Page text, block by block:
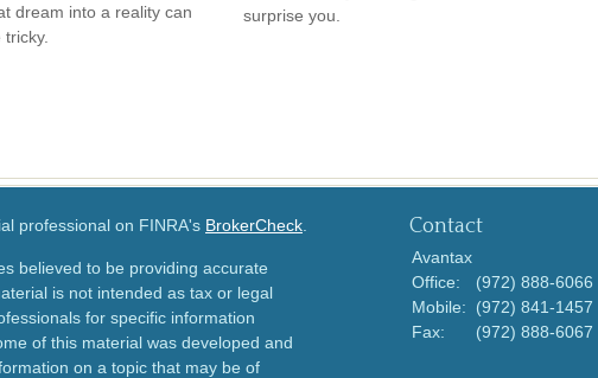
dream into a reality can
tricky.
surprise you.
professional on FINRA's BrokerCheck
believed to be providing accurate
is not intended as tax or legal
for specific information
of this material was developed and
on a topic that may be of
Contact
Avantax
Office:
(972) 888-6066
Mobile:
(972) 841-1457
Fax:
(972) 888-6067